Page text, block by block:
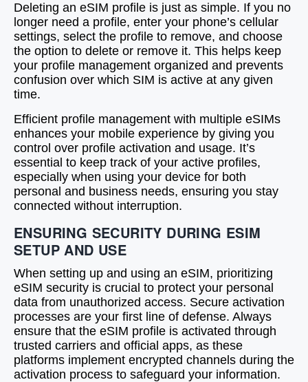
Deleting an eSIM profile is just as simple. If you no
longer need a profile, enter your phone’s cellular
settings, select the profile to remove, and choose
the option to delete or remove it. This helps keep
your profile management organized and prevents
confusion over which SIM is active at any given
time.
Efficient profile management with multiple eSIMs
enhances your mobile experience by giving you
control over profile activation and usage. It’s
essential to keep track of your active profiles,
especially when using your device for both
personal and business needs, ensuring you stay
connected without interruption.
ENSURING SECURITY DURING ESIM
SETUP AND USE
When setting up and using an eSIM, prioritizing
eSIM security is crucial to protect your personal
data from unauthorized access. Secure activation
processes are your first line of defense. Always
ensure that the eSIM profile is activated through
trusted carriers and official apps, as these
platforms implement encrypted channels during the
activation process to safeguard your information.